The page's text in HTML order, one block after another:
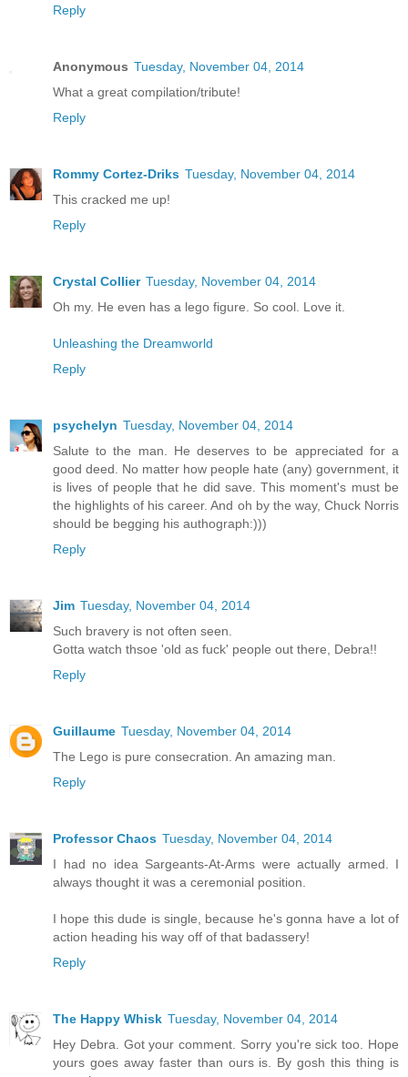
Reply
Anonymous Tuesday, November 04, 2014
What a great compilation/tribute!
Reply
Rommy Cortez-Driks Tuesday, November 04, 2014
This cracked me up!
Reply
Crystal Collier Tuesday, November 04, 2014
Oh my. He even has a lego figure. So cool. Love it.
Unleashing the Dreamworld
Reply
psychelyn Tuesday, November 04, 2014
Salute to the man. He deserves to be appreciated for a
good deed. No matter how people hate (any) government, it
is lives of people that he did save. This moment's must be
the highlights of his career. And oh by the way, Chuck Norris
should be begging his authograph:)))
Reply
Jim Tuesday, November 04, 2014
Such bravery is not often seen.
Gotta watch thsoe 'old as fuck' people out there, Debra!!
Reply
Guillaume Tuesday, November 04, 2014
The Lego is pure consecration. An amazing man.
Reply
Professor Chaos Tuesday, November 04, 2014
I had no idea Sargeants-At-Arms were actually armed. I
always thought it was a ceremonial position.
I hope this dude is single, because he's gonna have a lot of
action heading his way off of that badassery!
Reply
The Happy Whisk Tuesday, November 04, 2014
Hey Debra. Got your comment. Sorry you're sick too. Hope
yours goes away faster than ours is. By gosh this thing is